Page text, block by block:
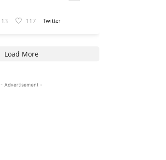
13 117 Twitter
Load More
- Advertisement -